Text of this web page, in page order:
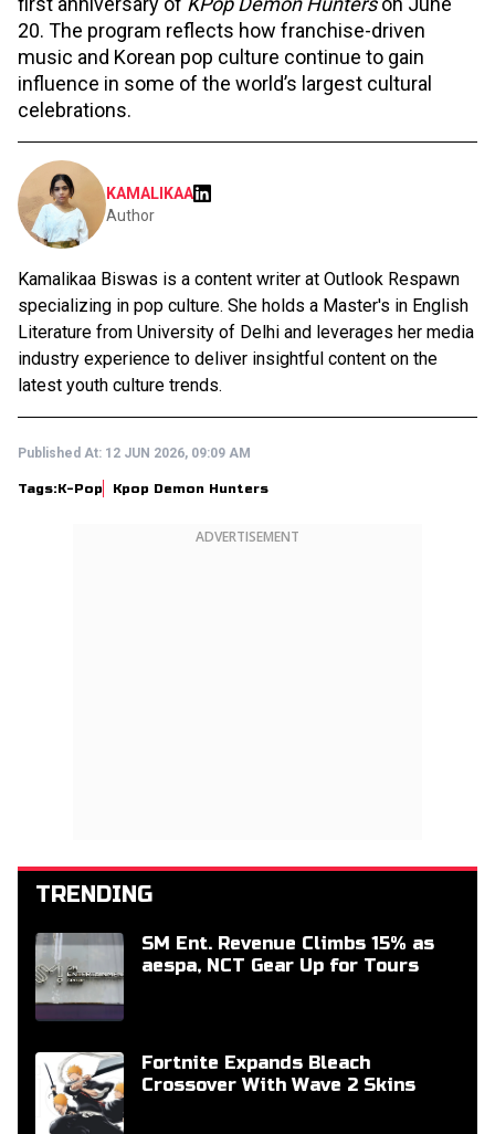
20. The program reflects how franchise-driven
music and Korean pop culture continue to gain
influence in some of the world’s largest cultural
celebrations.
KAMALIKAA
Author
Kamalikaa Biswas is a content writer at Outlook Respawn
specializing in pop culture. She holds a Master's in English
Literature from University of Delhi and leverages her media
industry experience to deliver insightful content on the
latest youth culture trends.
Published At: 12 JUN 2026, 09:09 AM
Tags:K-Pop Kpop Demon Hunters
ADVERTISEMENT
TRENDING
SM Ent. Revenue Climbs 15% as
aespa, NCT Gear Up for Tours
Fortnite Expands Bleach
Crossover With Wave 2 Skins